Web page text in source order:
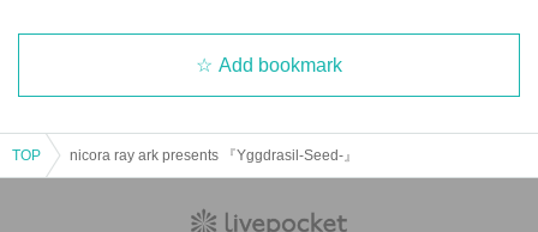
Add bookmark
TOP nicora ray ark presents 『Yggdrasil-Seed-』